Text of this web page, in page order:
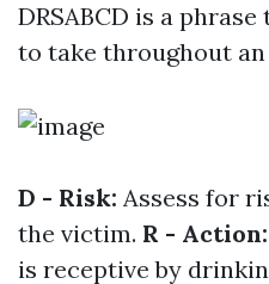
DRSABCD is a
to take throughout
D - Risk: Assess for
the victim. R - Action:
is receptive by